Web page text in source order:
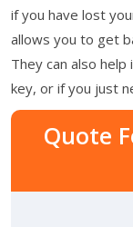
if you have lost
allows you to get
They can also
key, or if you just
Quote